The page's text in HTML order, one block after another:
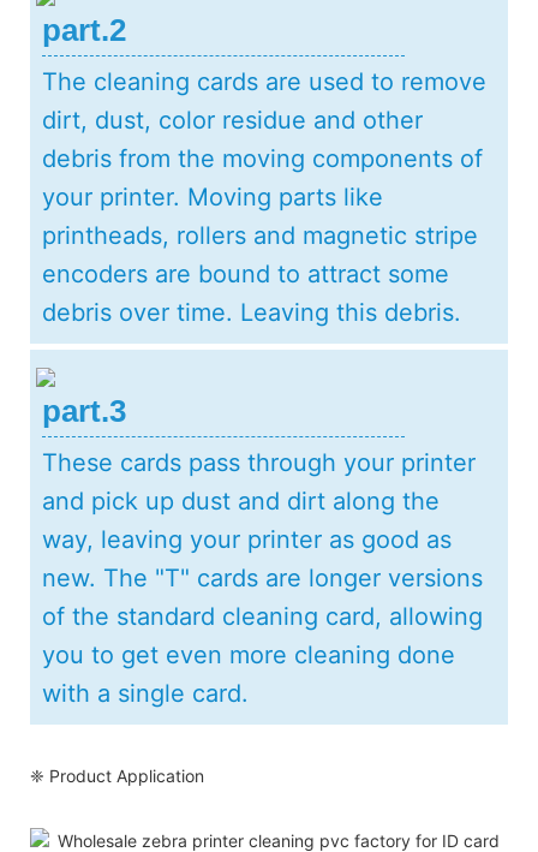
part.2
The cleaning cards are used to remove
dirt, dust, color residue and other
debris from the moving components of
your printer. Moving parts like
printheads, rollers and magnetic stripe
encoders are bound to attract some
debris over time. Leaving this debris.
part.3
These cards pass through your printer
and pick up dust and dirt along the
way, leaving your printer as good as
new. The "T" cards are longer versions
of the standard cleaning card, allowing
you to get even more cleaning done
with a single card.
❈ Product Application